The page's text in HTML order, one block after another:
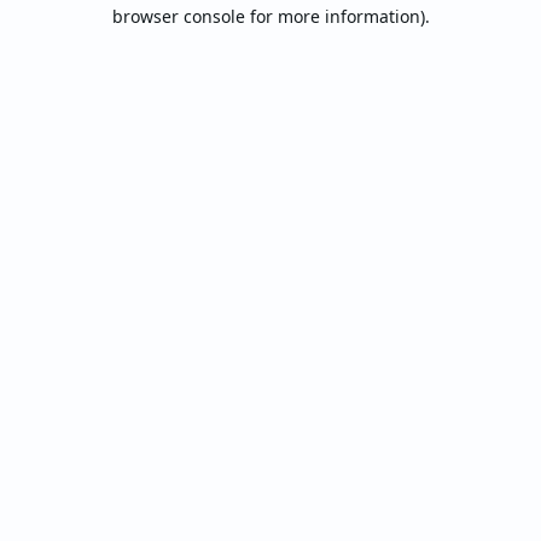
browser console for more information).